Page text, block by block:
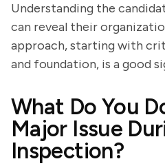
Understanding the
can reveal their
approach, starting with
and foundation, is a good
What Do You
Major Issue
Inspection?